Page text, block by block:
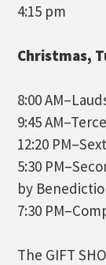
4:15 pm
Christmas,
8:00
9:45
12:20 PM–Sext
5:30
by
7:30
The GIFT